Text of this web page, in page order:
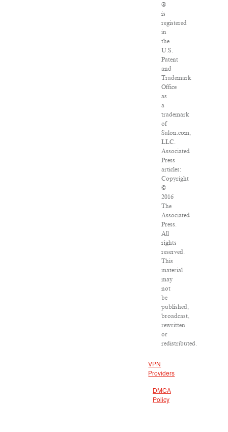
®
is
registered
in
the
U.S.
Patent
and
Trademark
Office
as
a
trademark
of
Salon.com,
LLC.
Associated
Press
articles:
Copyright
©
2016
The
Associated
Press.
All
rights
reserved.
This
material
may
not
be
published,
broadcast,
rewritten
or
redistributed.
VPN
Providers
DMCA
Policy